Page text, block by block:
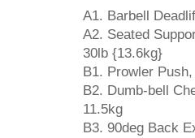
A1. Barbell
A2. Seated
30lb {13.6kg}
B1. Prowler
B2. Dumb-bell
11.5kg
B3. 90deg Back